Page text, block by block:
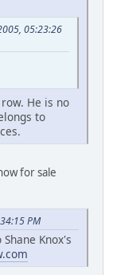
05:23:26
He is no
to
for sale
PM
Knox's